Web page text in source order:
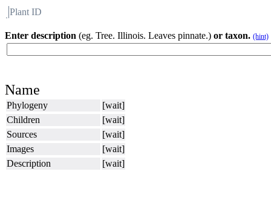
Plant ID
Enter description (eg. Tree. Illinois. Leaves pinnate.) or taxon. (hint)
Name
Phylogeny
[wait]
Children
[wait]
Sources
[wait]
Images
[wait]
Description
[wait]